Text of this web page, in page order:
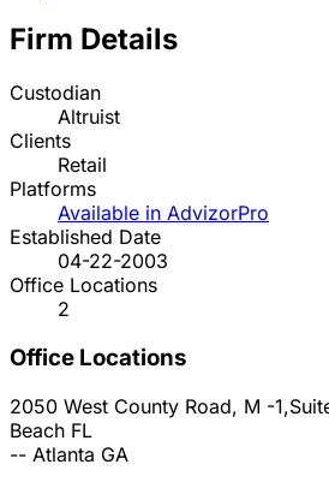
Firm Details
Custodian
Altruist
Clients
Retail
Platforms
Available in AdvizorPro
Established Date
04-22-2003
Office Locations
2
Office Locations
2050 West County Road, M -
Beach FL
-- Atlanta GA